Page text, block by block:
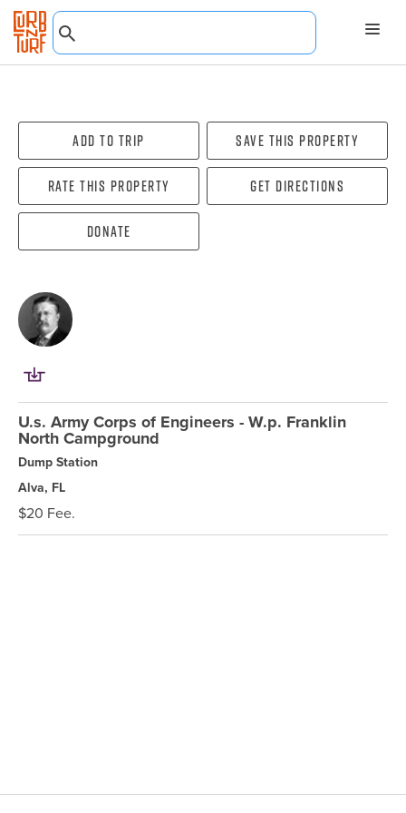
Add To Trip Save this property
Rate this property Get directions
Donate
U.s. Army Corps of Engineers - W.p. Franklin
North Campground
Dump Station
Alva, FL
$20 Fee.